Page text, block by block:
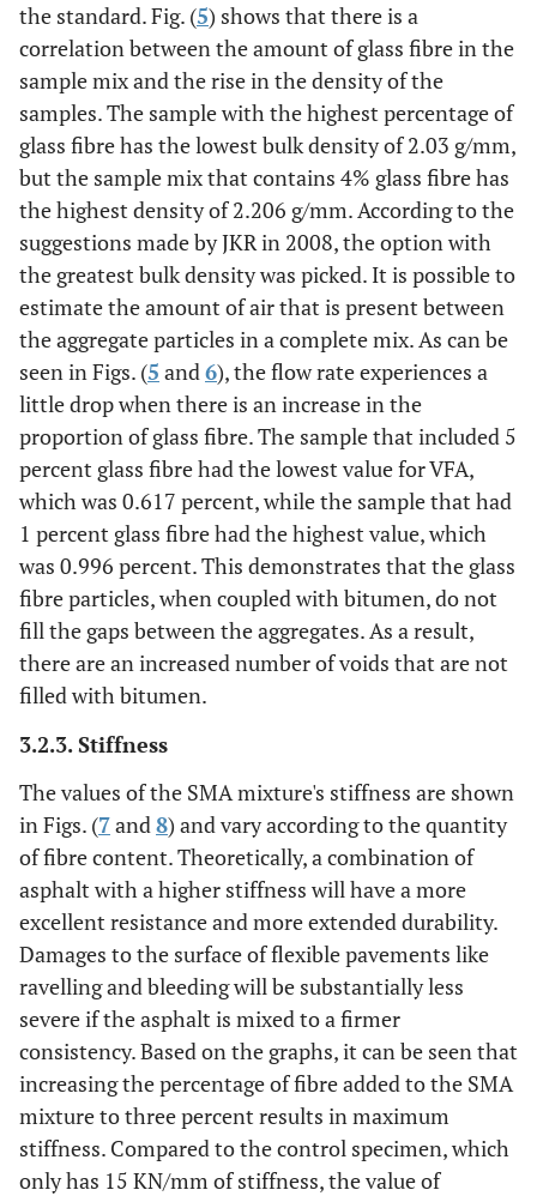
the standard. Fig. (5) shows that there is a
correlation between the amount of glass fibre in the
sample mix and the rise in the density of the
samples. The sample with the highest percentage of
glass fibre has the lowest bulk density of 2.03 g/mm,
but the sample mix that contains 4% glass fibre has
the highest density of 2.206 g/mm. According to the
suggestions made by JKR in 2008, the option with
the greatest bulk density was picked. It is possible to
estimate the amount of air that is present between
the aggregate particles in a complete mix. As can be
seen in Figs. (5 and 6), the flow rate experiences a
little drop when there is an increase in the
proportion of glass fibre. The sample that included 5
percent glass fibre had the lowest value for VFA,
which was 0.617 percent, while the sample that had
1 percent glass fibre had the highest value, which
was 0.996 percent. This demonstrates that the glass
fibre particles, when coupled with bitumen, do not
fill the gaps between the aggregates. As a result,
there are an increased number of voids that are not
filled with bitumen.
3.2.3. Stiffness
The values of the SMA mixture's stiffness are shown
in Figs. (7and 8) and vary according to the quantity
of fibre content. Theoretically, a combination of
asphalt with a higher stiffness will have a more
excellent resistance and more extended durability.
Damages to the surface of flexible pavements like
ravelling and bleeding will be substantially less
severe if the asphalt is mixed to a firmer
consistency. Based on the graphs, it can be seen that
increasing the percentage of fibre added to the SMA
mixture to three percent results in maximum
stiffness. Compared to the control specimen, which
only has 15 KN/mm of stiffness, the value of